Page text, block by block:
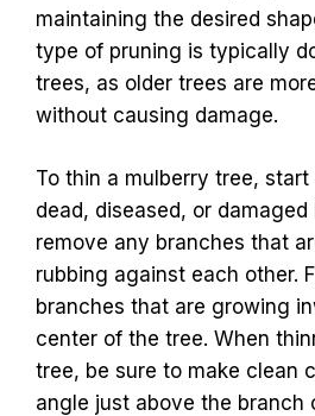
maintaining the desired
type of pruning is typically
trees, as older trees are
without causing damage.
To thin a mulberry tree,
dead, diseased, or
remove any branches that
rubbing against each other.
branches that are growing
center of the tree. When
tree, be sure to make clean
angle just above the branch